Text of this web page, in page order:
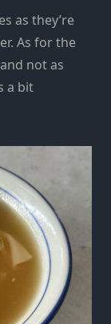
as they’re
As for the
not as
a bit